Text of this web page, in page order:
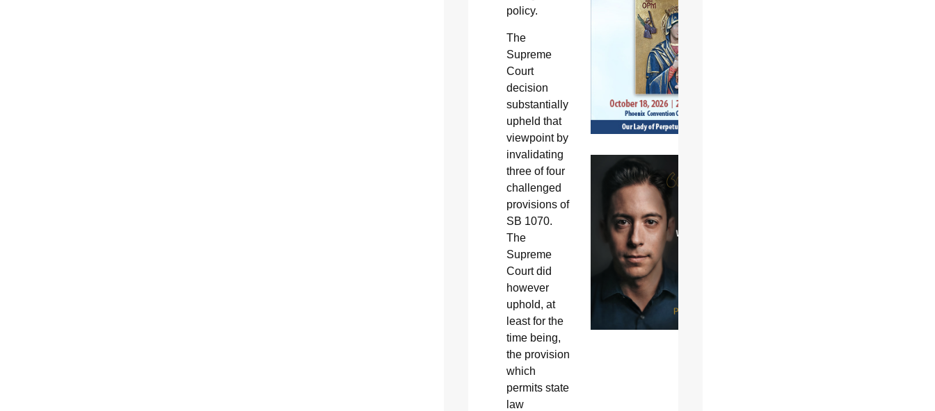
policy.
The
Supreme
Court
decision
substantially
upheld that
viewpoint by
invalidating
three of four
challenged
provisions of
SB 1070.
The
Supreme
Court did
however
uphold, at
least for the
time being,
the provision
which
permits state
law